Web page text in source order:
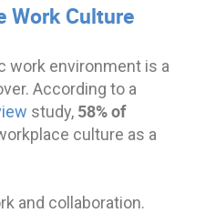
Work Culture
work environment is a
According to a
study, 58% of
culture as a
and collaboration.